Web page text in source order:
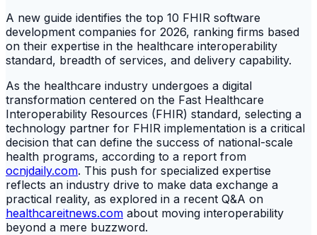
A new guide identifies the top 10 FHIR software
development companies for 2026, ranking firms based
on their expertise in the healthcare interoperability
standard, breadth of services, and delivery capability.
As the healthcare industry undergoes a digital
transformation centered on the Fast Healthcare
Interoperability Resources (FHIR) standard, selecting a
technology partner for FHIR implementation is a critical
decision that can define the success of national-scale
health programs, according to a report from
ocnjdaily.com. This push for specialized expertise
reflects an industry drive to make data exchange a
practical reality, as explored in a recent Q&A on
healthcareitnews.com about moving interoperability
beyond a mere buzzword.